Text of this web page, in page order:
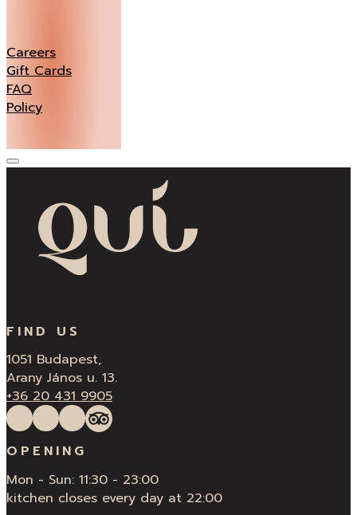
Careers
Gift Cards
FAQ
Policy
FIND US
1051 Budapest,
Arany János u. 13.
+36 20 431 9905
Follow us on Facebook
Follow us on Instagram
QUÍ Restaurant & Bar Reviews
Tripadvisor
OPENING
Mon - Sun: 11:30 - 23:00
kitchen closes every day at 22:00